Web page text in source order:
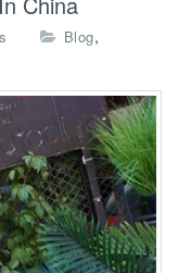
e
l
i
c
a
P
r
Blog,